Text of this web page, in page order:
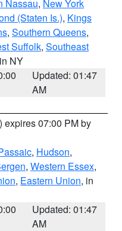
Nassau, New York
(Staten Is.), Kings
, Southern Queens,
Suffolk, Southeast
NY
Updated: 01:47
AM
) expires 07:00 PM by
, Hudson,
, Western Essex,
, Eastern Union, in
Updated: 01:47
AM